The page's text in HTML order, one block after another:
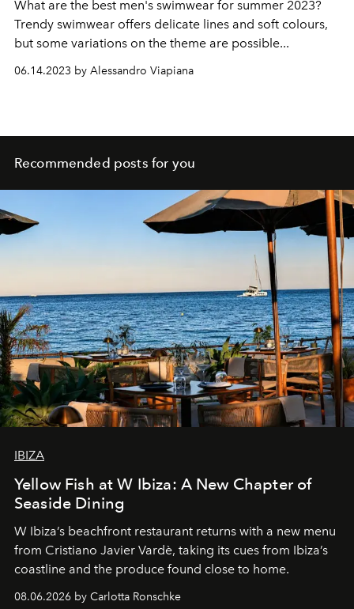
What are the best men's swimwear for summer 2023?
Trendy swimwear offers delicate lines and soft colours,
but some variations on the theme are possible...
06.14.2023 by Alessandro Viapiana
Recommended posts for you
IBIZA
Yellow Fish at W Ibiza: A New Chapter of
Seaside Dining
W Ibiza’s beachfront restaurant returns with a new menu
from Cristiano Javier Vardè, taking its cues from Ibiza’s
coastline and the produce found close to home.
08.06.2026 by Carlotta Ronschke